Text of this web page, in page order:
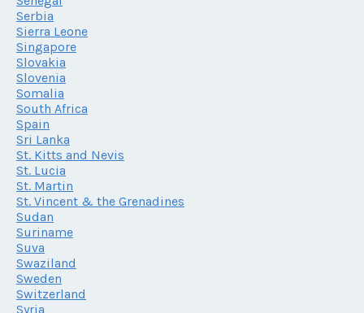
Serbia
Sierra Leone
Singapore
Slovakia
Slovenia
Somalia
South Africa
Spain
Sri Lanka
St. Kitts and Nevis
St. Lucia
St. Martin
St. Vincent & the Grenadines
Sudan
Suriname
Suva
Swaziland
Sweden
Switzerland
Syria